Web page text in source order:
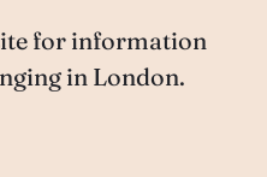
for information
in London.